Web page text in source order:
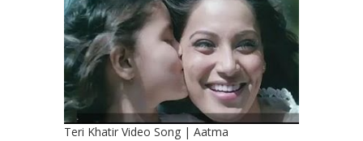
Teri Khatir Video Song | Aatma